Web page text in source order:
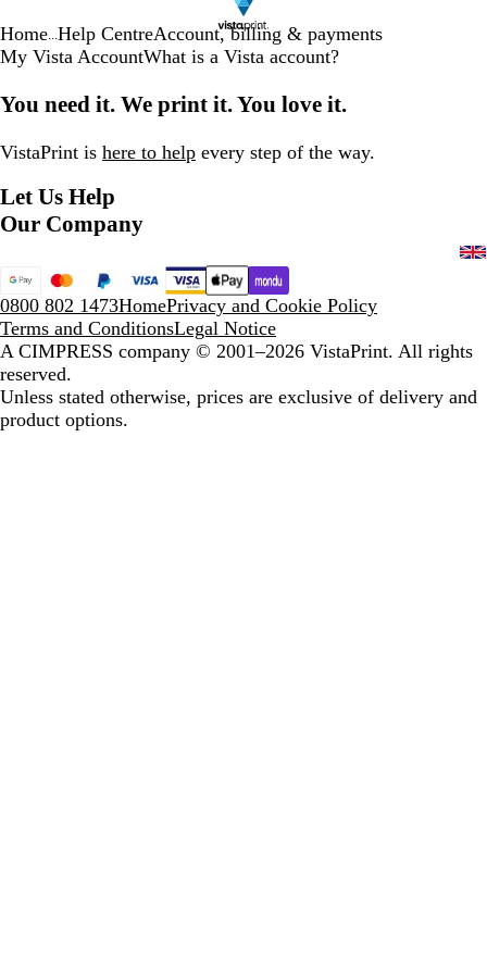
Home Help CentreAccount, billing & payments
My Vista AccountWhat is a Vista account?
You need it. We print it. You love it.
VistaPrint is here to help every step of the way.
Let Us Help
Our Company
0800 802 1473HomePrivacy and Cookie Policy
Terms and ConditionsLegal Notice
A CIMPRESS company © 2001–2026 VistaPrint. All rights
reserved.
Unless stated otherwise, prices are exclusive of delivery and
product options.